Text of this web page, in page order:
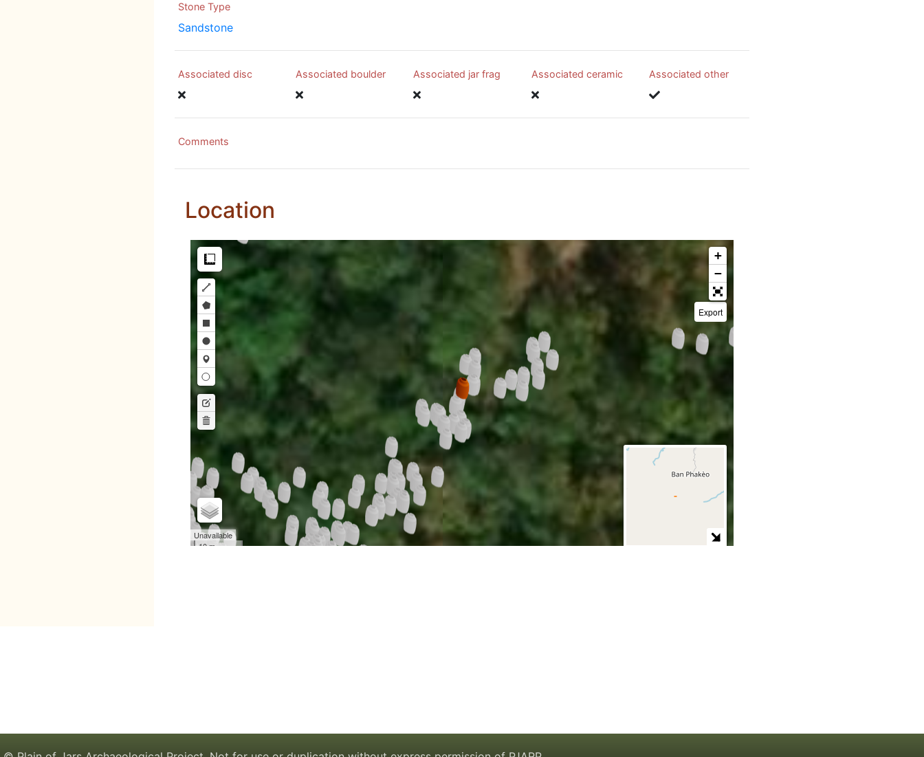
Stone Type
Sandstone
Associated disc Associated boulder Associated jar frag Associated ceramic Associated other
Comments
Location